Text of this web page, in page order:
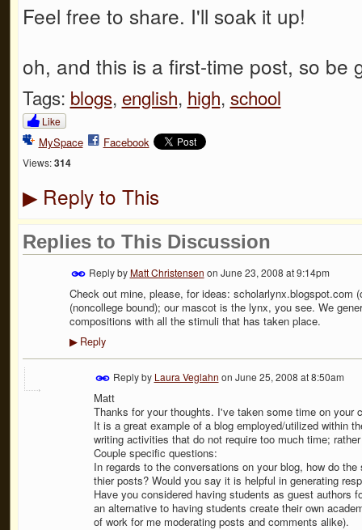
Feel free to share. I'll soak it up!
oh, and this is a first-time post, so be
Tags: blogs, english, high, school
Like
MySpace Facebook
Views: 314
▶Reply to This
Replies to This Discussion
Reply byMatt Christensen on June 23, 2008 at 9:14pm
Check out mine, please, for ideas: scholarlynx.blogspot.com
(noncollege bound); our mascot is the lynx, you see. We
compositions with all the stimuli that has taken place.
▶Reply
Reply by Laura Veglahn on June 25, 2008 at 8:50am
Matt
Thanks for your thoughts. I've taken some time on your
It is a great example of a blog employed/utilized within
writing activities that do not require too much time;
Couple specific questions:
In regards to the conversations on your blog, how do
thier posts? Would you say it is helpful in generating
Have you considered having students as guest
an alternative to having students create their own
of work for me moderating posts and comments alike).